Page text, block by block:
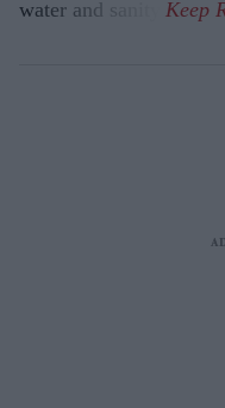
water and sanity.